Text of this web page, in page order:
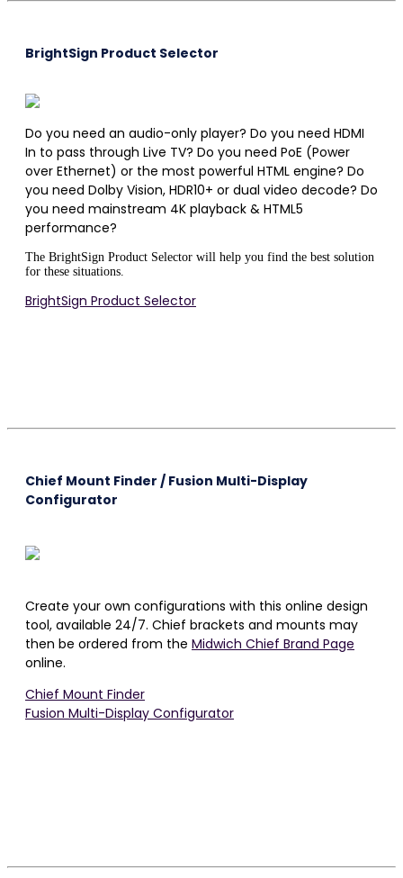
BrightSign Product Selector
Do you need an audio-only player? Do you need HDMI
In to pass through Live TV? Do you need PoE (Power
over Ethernet) or the most powerful HTML engine? Do
you need Dolby Vision, HDR10+ or dual video decode? Do
you need mainstream 4K playback & HTML5
performance?
The BrightSign Product Selector will help you find the best solution
for these situations.
BrightSign Product Selector
Chief Mount Finder / Fusion Multi-Display
Configurator
Create your own configurations with this online design
tool, available 24/7. Chief brackets and mounts may
then be ordered from the Midwich Chief Brand Page
online.
Chief Mount Finder
Fusion Multi-Display Configurator